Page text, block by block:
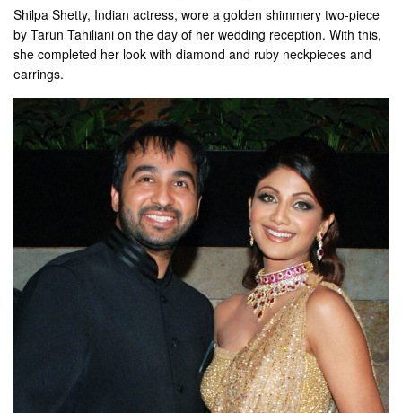
Shilpa Shetty, Indian actress, wore a golden shimmery two-piece
by Tarun Tahiliani on the day of her wedding reception. With this,
she completed her look with diamond and ruby ​​neckpieces and
earrings.